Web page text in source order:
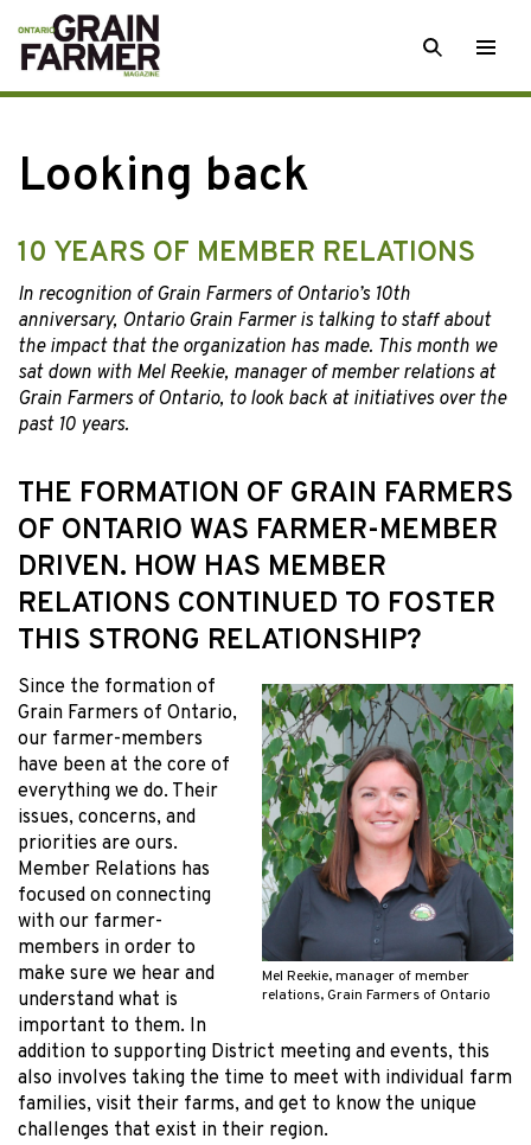
Skip
to
content
SEARCH
Looking back
10 YEARS OF MEMBER RELATIONS
In recognition of Grain Farmers of Ontario’s 10th
anniversary, Ontario Grain Farmer is talking to staff about
the impact that the organization has made. This month we
sat down with Mel Reekie, manager of member relations at
Grain Farmers of Ontario, to look back at initiatives over the
past 10 years.
THE FORMATION OF GRAIN FARMERS
OF ONTARIO WAS FARMER-MEMBER
DRIVEN. HOW HAS MEMBER
RELATIONS CONTINUED TO FOSTER
THIS STRONG RELATIONSHIP?
Mel Reekie, manager of member
relations, Grain Farmers of Ontario
Since the formation of
Grain Farmers of Ontario,
our farmer-members
have been at the core of
everything we do. Their
issues, concerns, and
priorities are ours.
Member Relations has
focused on connecting
with our farmer-
members in order to
make sure we hear and
understand what is
important to them. In
addition to supporting District meeting and events, this
also involves taking the time to meet with individual farm
families, visit their farms, and get to know the unique
challenges that exist in their region.